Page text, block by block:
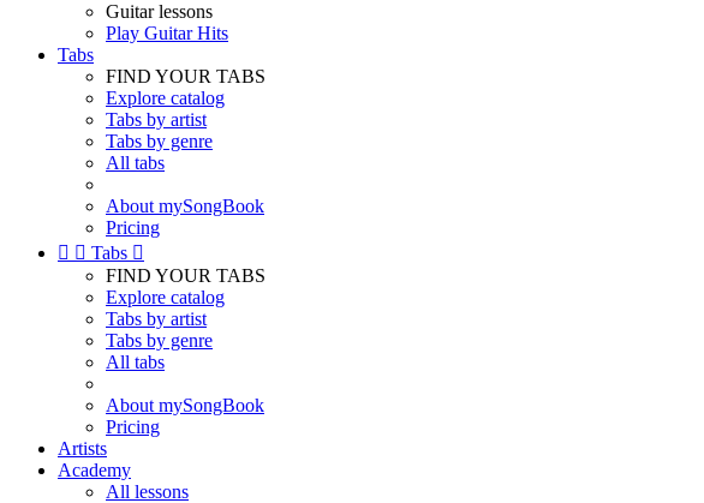
Guitar lessons
Play Guitar Hits
Tabs
FIND YOUR TABS
Explore catalog
Tabs by artist
Tabs by genre
All tabs
About mySongBook
Pricing
  Tabs 
FIND YOUR TABS
Explore catalog
Tabs by artist
Tabs by genre
All tabs
About mySongBook
Pricing
Artists
Academy
All lessons